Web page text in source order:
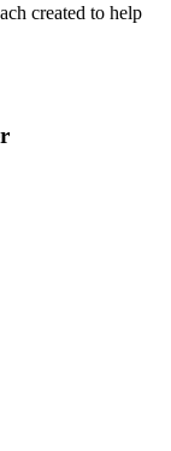
created to help